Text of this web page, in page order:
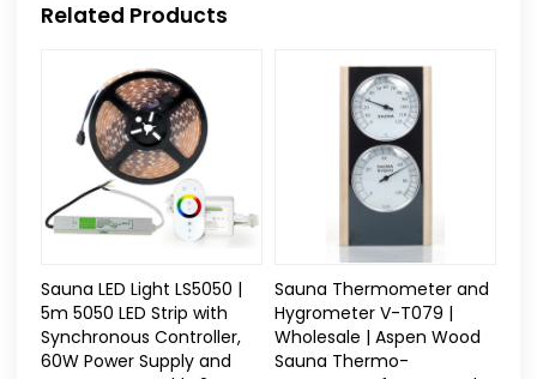
Related Products
Sauna LED Light LS5050 |
5m 5050 LED Strip with
Synchronous Controller,
60W Power Supply and
Sauna Thermometer and
Hygrometer V-T079 |
Wholesale | Aspen Wood
Sauna Thermo-